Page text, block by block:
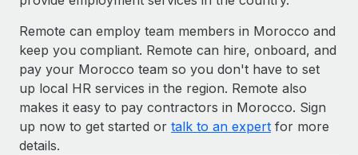
Remote can employ team members in Morocco and
keep you compliant. Remote can hire, onboard, and
pay your Morocco team so you don't have to set
up local HR services in the region. Remote also
makes it easy to pay contractors in Morocco. Sign
up now to get started or talk to an expert for more
details.